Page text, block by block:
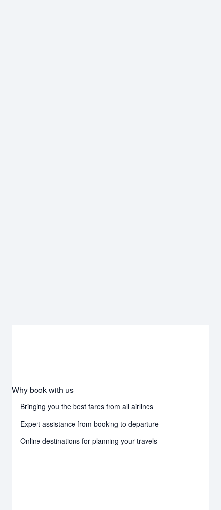
Why book with us
Bringing you the best fares from all airlines
Expert assistance from booking to departure
Online destinations for planning your travels